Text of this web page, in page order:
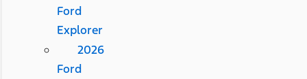
Ford
Explorer
2026
Ford